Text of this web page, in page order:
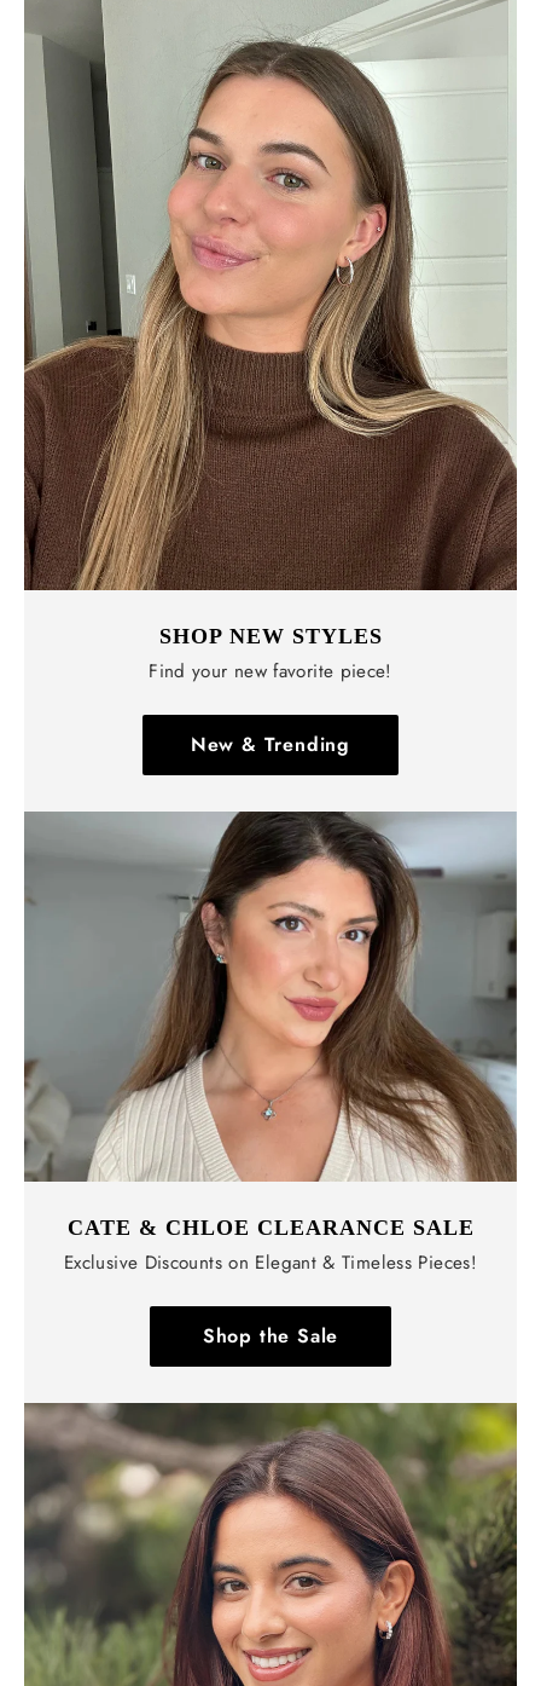
SHOP NEW STYLES
Find your new favorite piece!
New & Trending
CATE & CHLOE CLEARANCE SALE
Exclusive Discounts on Elegant & Timeless Pieces!
Shop the Sale